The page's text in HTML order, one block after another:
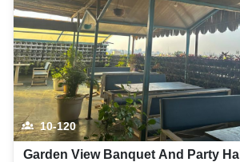
10-120
Garden View Banquet And Party Hall